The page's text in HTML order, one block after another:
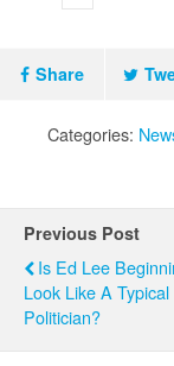
Share
Categories:
Previous Post
Is Ed Lee
Look Like A Typical
Politician?